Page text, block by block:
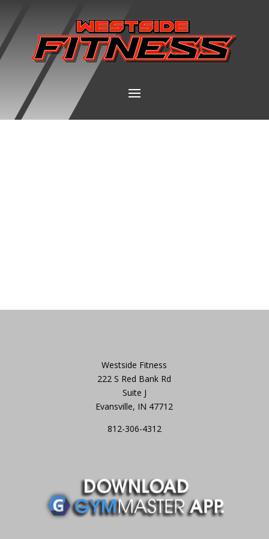
Westside Fitness
222 S Red Bank Rd
Suite J
Evansville, IN 47712
812-306-4312